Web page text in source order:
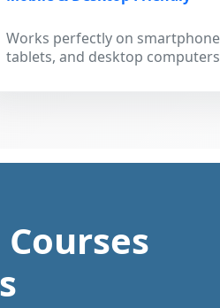
Works perfectly on
tablets, and desktop